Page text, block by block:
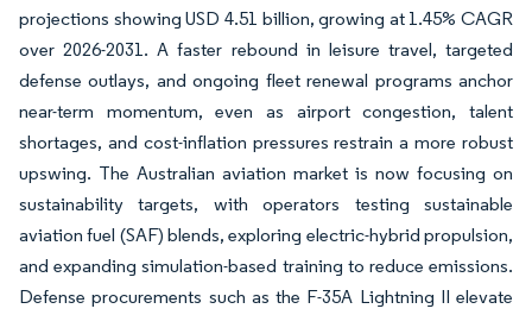
projections showing USD 4.51 billion, growing at 1.45% CAGR
over 2026-2031. A faster rebound in leisure travel, targeted
defense outlays, and ongoing fleet renewal programs anchor
near-term momentum, even as airport congestion, talent
shortages, and cost-inflation pressures restrain a more robust
upswing. The Australian aviation market is now focusing on
sustainability targets, with operators testing sustainable
aviation fuel (SAF) blends, exploring electric-hybrid propulsion,
and expanding simulation-based training to reduce emissions.
Defense procurements such as the F-35A Lightning II elevate